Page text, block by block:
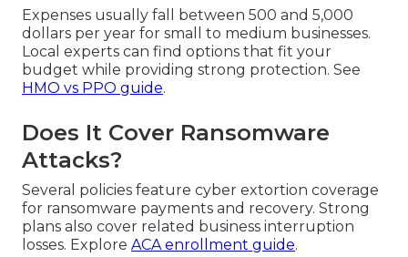
Expenses usually fall between 500 and 5,000
dollars per year for small to medium businesses.
Local experts can find options that fit your
budget while providing strong protection. See
HMO vs PPO guide.
Does It Cover Ransomware
Attacks?
Several policies feature cyber extortion coverage
for ransomware payments and recovery. Strong
plans also cover related business interruption
losses. Explore ACA enrollment guide.